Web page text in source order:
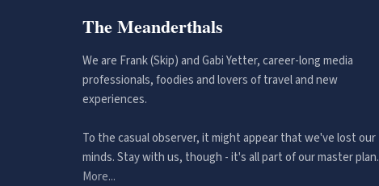
The Meanderthals
We are Frank (Skip) and Gabi Yetter, career-long media
professionals, foodies and lovers of travel and new
experiences.
To the casual observer, it might appear that we've lost our
minds. Stay with us, though - it's all part of our master plan.
More...